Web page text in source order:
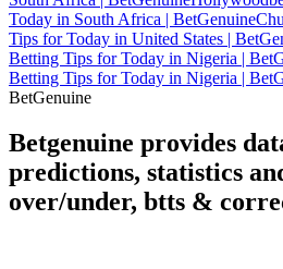
Today in South Africa | BetGenuine
Tips for Today in United States |
Betting Tips for Today in Nigeria |
Betting Tips for Today in Nigeria |
BetGenuine
Betgenuine provides
predictions, statistics
over/under, btts &